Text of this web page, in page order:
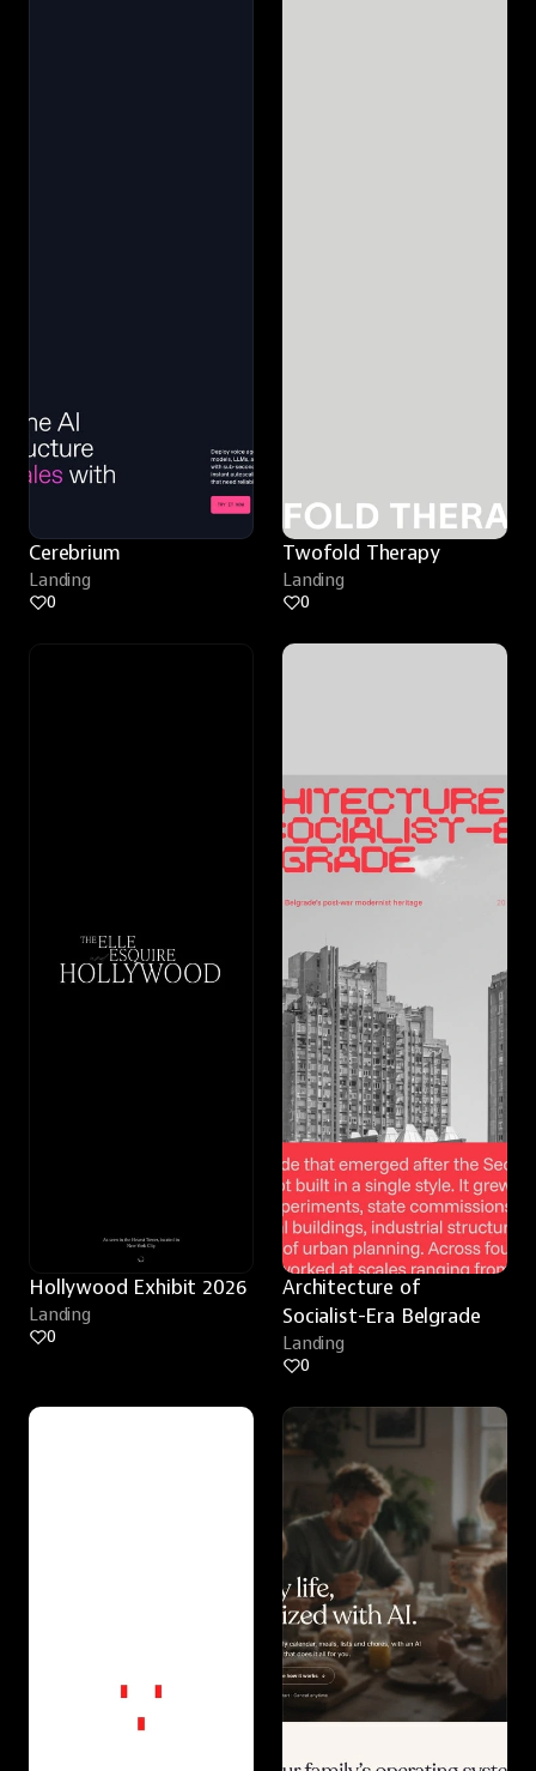
Cerebrium
Landing
0
Twofold Therapy
Landing
0
Hollywood Exhibit 2026
Landing
0
Architecture of
Socialist-Era Belgrade
Landing
0